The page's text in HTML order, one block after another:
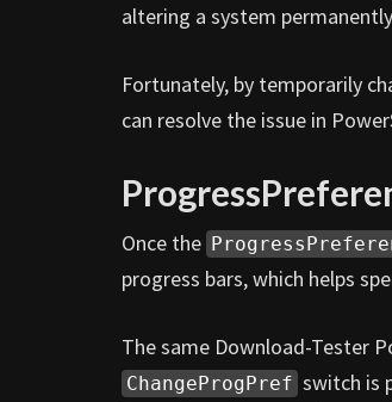
altering a system
Fortunately, by temporarily
can resolve the issue in
Once the
progress bars, which helps
The same Download-Tester
ChangeProgPref switch is